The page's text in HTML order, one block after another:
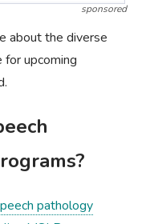
sponsored
about the diverse
upcoming
pathology